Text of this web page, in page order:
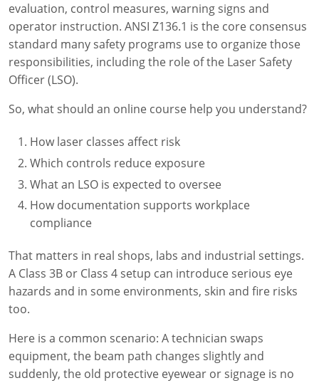
evaluation, control measures, warning signs and
operator instruction. ANSI Z136.1 is the core consensus
standard many safety programs use to organize those
responsibilities, including the role of the Laser Safety
Officer (LSO).
So, what should an online course help you understand?
How laser classes affect risk
Which controls reduce exposure
What an LSO is expected to oversee
How documentation supports workplace
compliance
That matters in real shops, labs and industrial settings.
A Class 3B or Class 4 setup can introduce serious eye
hazards and in some environments, skin and fire risks
too.
Here is a common scenario: A technician swaps
equipment, the beam path changes slightly and
suddenly, the old protective eyewear or signage is no